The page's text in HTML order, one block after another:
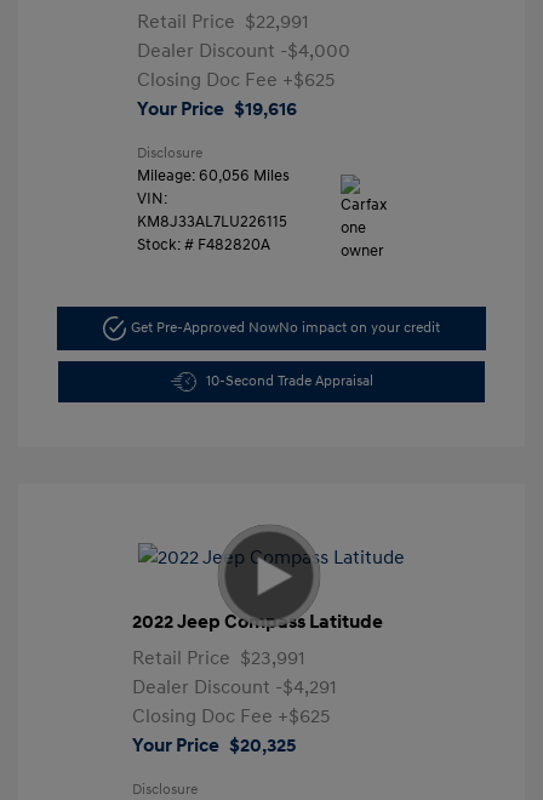
Retail Price $22,991
Dealer Discount -$4,000
Closing Doc Fee +$625
Your Price $19,616
Disclosure
Mileage: 60,056 Miles
VIN:
KM8J33AL7LU226115
Stock: # F482820A
Get Pre-Approved NowNo impact on your credit
10-Second Trade Appraisal
2022 Jeep Compass Latitude
Retail Price $23,991
Dealer Discount -$4,291
Closing Doc Fee +$625
Your Price $20,325
Disclosure